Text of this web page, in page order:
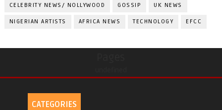
CELEBRITY NEWS/ NOLLYWOOD GOSSIP UK NEWS
NIGERIAN ARTISTS AFRICA NEWS TECHNOLOGY EFCC
CATEGORIES